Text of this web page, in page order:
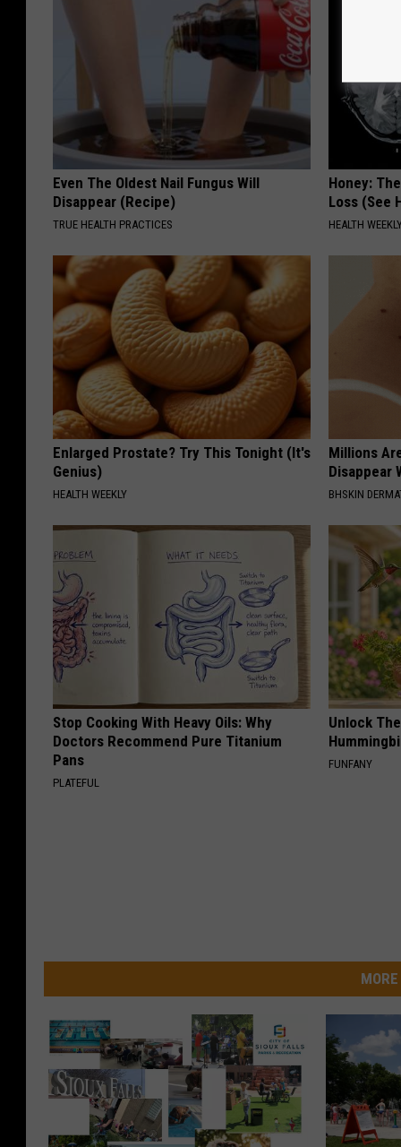
Even The Oldest Nail Fungus Will
Disappear (Recipe)
TRUE HEALTH PRACTICES
Honey:
Loss (See
HEALTH
Enlarged Prostate? Try This Tonight (It's
Genius)
HEALTH WEEKLY
Millions
Disappear
BHSKIN
Stop Cooking With Heavy Oils: Why
Doctors Recommend Pure Titanium
Pans
PLATEFUL
Unlock
FUNFANY